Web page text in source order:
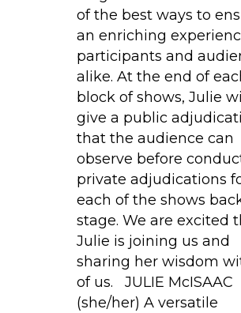
of the best ways to
an enriching
participants and
alike. At the end of
block of shows, Julie will
give a public
that the audience can
observe before
private adjudications
each of the shows
stage. We are excited
Julie is joining us and
sharing her wisdom
of us. JULIE McISAAC
(she/her) A versatile